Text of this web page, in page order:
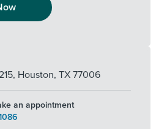
, Houston, TX 77006
an appointment